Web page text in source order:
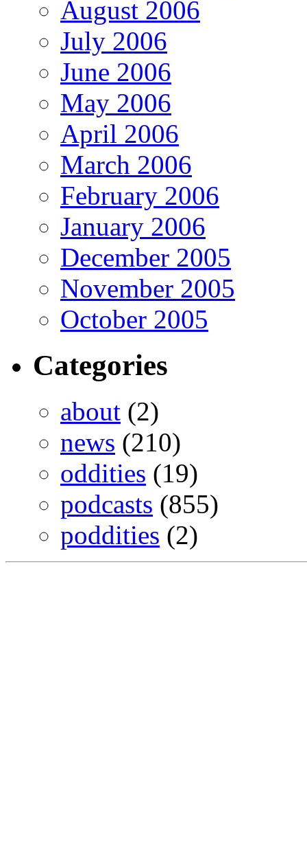
August 2006
July 2006
June 2006
May 2006
April 2006
March 2006
February 2006
January 2006
December 2005
November 2005
October 2005
Categories
about (2)
news (210)
oddities (19)
podcasts (855)
poddities (2)